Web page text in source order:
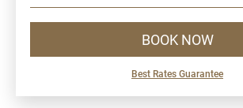
BOOK NOW
Best Rates Guarantee